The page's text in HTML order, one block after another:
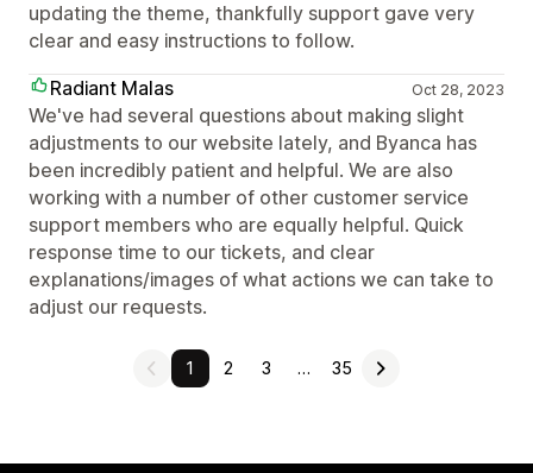
updating the theme, thankfully support gave very
clear and easy instructions to follow.
Radiant Malas
Oct 28, 2023
We've had several questions about making slight
adjustments to our website lately, and Byanca has
been incredibly patient and helpful. We are also
working with a number of other customer service
support members who are equally helpful. Quick
response time to our tickets, and clear
explanations/images of what actions we can take to
adjust our requests.
1 2 3 … 35